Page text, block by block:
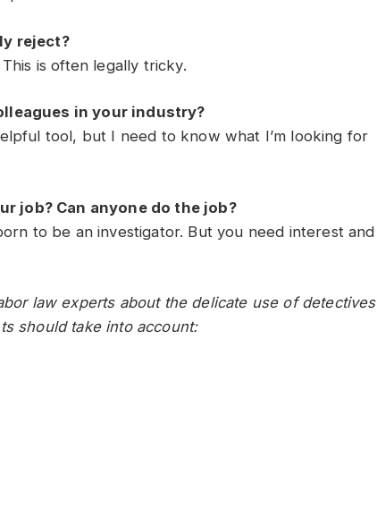
reject?
is often legally tricky.
in your industry?
tool, but I need to know what I’m looking for
job? Can anyone do the job?
to be an investigator. But you need interest and
law experts about the delicate use of detectives
should take into account: